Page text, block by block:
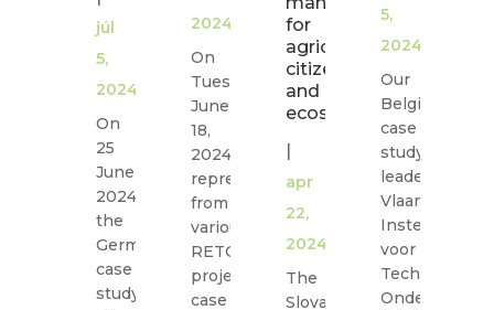
júl
5,
2024
On
25
June
2024,
the
German
case
study
2024
On
Tuesday,
June
18,
2024,
representatives
from
various
RETOUCH
project
case
for
agriculture,
citizens
and
ecosystems!
|
apr
22,
2024
The
Slovak
5,
2024
Our
Belgian
case
study
leader,
Vlaamse
Instelling
voor
Onderzoek